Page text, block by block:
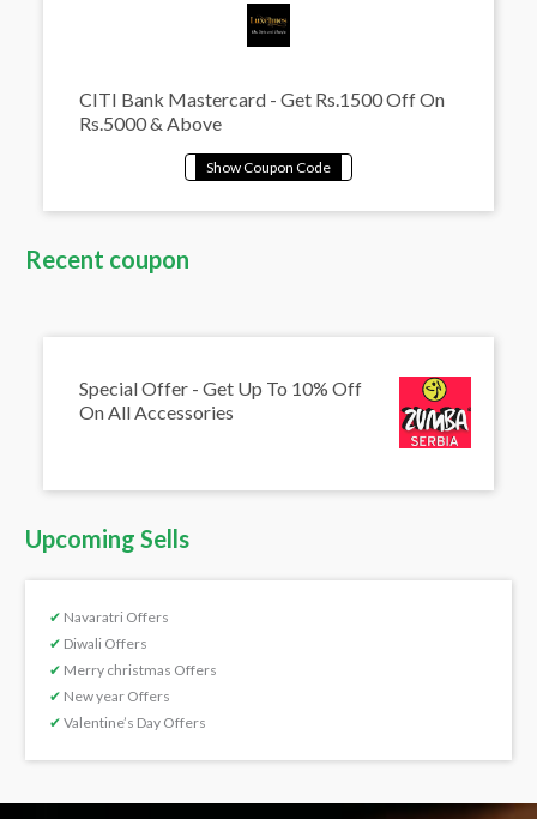
CITI Bank Mastercard - Get Rs.1500 Off On
Rs.5000 & Above
Recent coupon
Special Offer - Get Up To 10% Off
On All Accessories
Upcoming Sells
✔ Navaratri Offers
✔ Diwali Offers
✔ Merry christmas Offers
✔ New year Offers
✔ Valentine’s Day Offers